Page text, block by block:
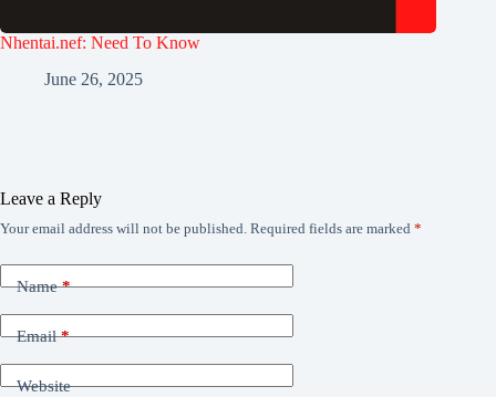
Nhentai.nef: Need To Know
June 26, 2025
Leave a Reply
Your email address will not be published. Required fields are marked *
Name*
Email*
Website